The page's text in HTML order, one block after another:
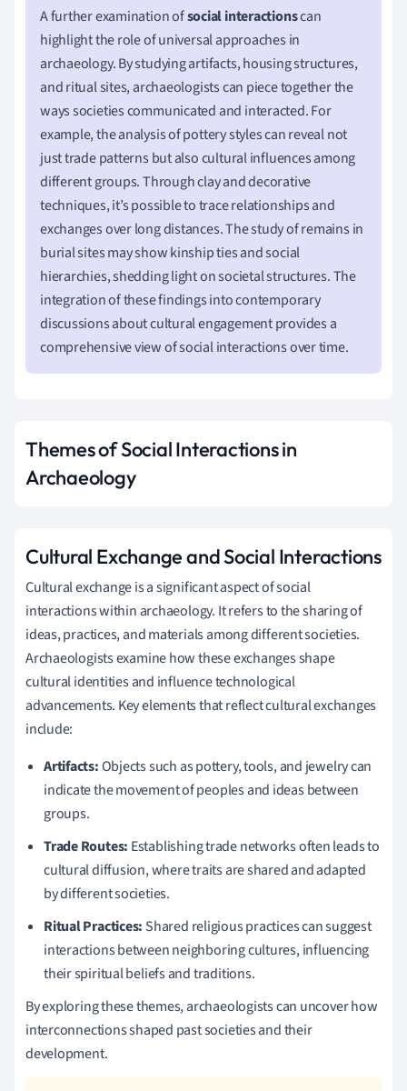
A further examination ofsocial interactionscan
highlight the role of universal approaches in
archaeology. By studying artifacts, housing structures,
and ritual sites, archaeologists can piece together the
ways societies communicated and interacted. For
example, the analysis of pottery styles can reveal not
just trade patterns but also cultural influences among
different groups. Through clay and decorative
techniques, it’s possible to trace relationships and
exchanges over long distances. The study of remains in
burial sites may show kinship ties and social
hierarchies, shedding light on societal structures. The
integration of these findings into contemporary
discussions about cultural engagement provides a
comprehensive view of social interactions over time.
Themes of Social Interactions in
Archaeology
Cultural Exchange and Social Interactions
Cultural exchange is a significant aspect of social
interactions within archaeology. It refers to the sharing of
ideas, practices, and materials among different societies.
Archaeologists examine how these exchanges shape
cultural identities and influence technological
advancements. Key elements that reflect cultural exchanges
include:
Artifacts:Objects such as pottery, tools, and jewelry can
indicate the movement of peoples and ideas between
groups.
Trade Routes: Establishing trade networks often leads to
cultural diffusion, where traits are shared and adapted
by different societies.
Ritual Practices: Shared religious practices can suggest
interactions between neighboring cultures, influencing
their spiritual beliefs and traditions.
By exploring these themes, archaeologists can uncover how
interconnections shaped past societies and their
development.